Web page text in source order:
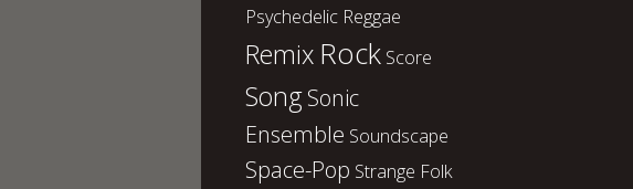
Psychedelic Reggae
Remix Rock Score
SongSonic
Ensemble Soundscape
Space-Pop Strange Folk